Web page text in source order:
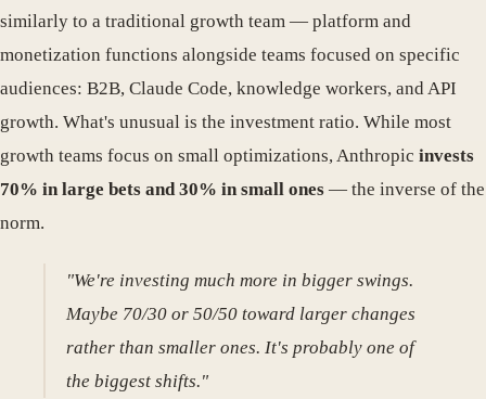
similarly to a traditional growth team — platform and
monetization functions alongside teams focused on specific
audiences: B2B, Claude Code, knowledge workers, and API
growth. What's unusual is the investment ratio. While most
growth teams focus on small optimizations, Anthropic invests
70% in large bets and 30% in small ones — the inverse of the
norm.
"We're investing much more in bigger swings.
Maybe 70/30 or 50/50 toward larger changes
rather than smaller ones. It's probably one of
the biggest shifts."